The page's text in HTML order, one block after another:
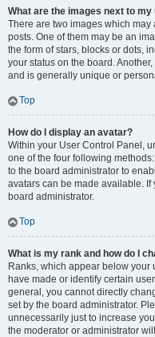
What are the images next to my
There are two images which
posts. One of them may be an
the form of stars, blocks or dots,
your status on the board.
and is generally unique or
Top
How do I display an avatar?
Within your User Control Panel,
one of the four following
to the board administrator to
avatars can be made available.
board administrator.
Top
What is my rank and how do I
Ranks, which appear below your
have made or identify certain
general, you cannot directly
set by the board administrator.
unnecessarily just to increase
the moderator or administrator